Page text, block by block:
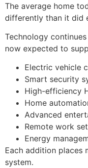
The average home
differently than it did
Technology
now expected to
Electric vehicle
Smart security
High-efficiency
Home
Advanced
Remote work
Energy
Each addition places
system.